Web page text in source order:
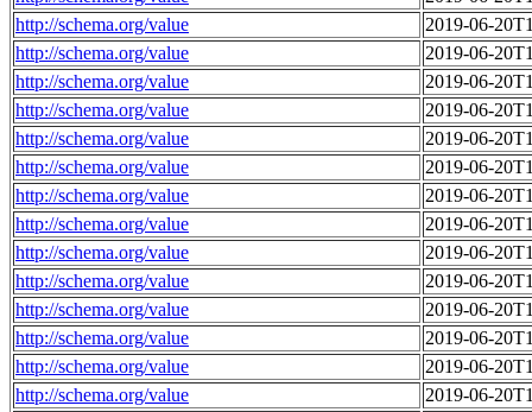
http://schema.org/value
2019-06-
http://schema.org/value
2019-06-
http://schema.org/value
2019-06-
http://schema.org/value
2019-06-
http://schema.org/value
2019-06-
http://schema.org/value
2019-06-
http://schema.org/value
2019-06-
http://schema.org/value
2019-06-
http://schema.org/value
2019-06-
http://schema.org/value
2019-06-
http://schema.org/value
2019-06-
http://schema.org/value
2019-06-
http://schema.org/value
2019-06-
http://schema.org/value
2019-06-